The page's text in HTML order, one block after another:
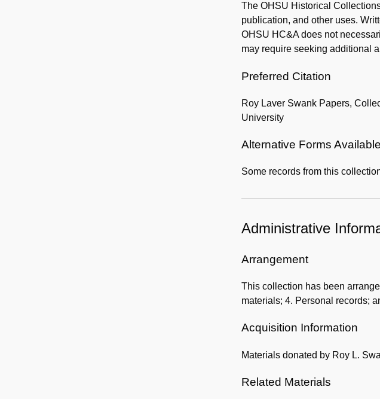
The OHSU Historical
publication, and other uses.
OHSU HC&A does not
may require seeking additional
Preferred Citation
Roy Laver Swank Papers,
University
Alternative Forms Available
Some records from this
Administrative
Arrangement
This collection has been
materials; 4. Personal records;
Acquisition Information
Materials donated by Roy L.
Related Materials